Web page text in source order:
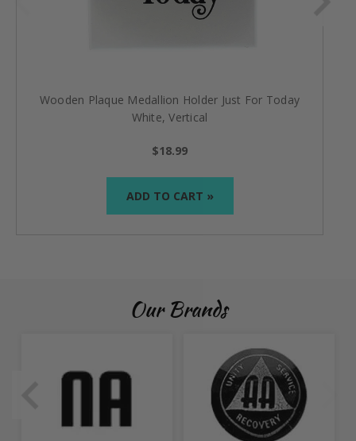
Wooden Plaque Medallion Holder Just For Today
White, Vertical
$18.99
ADD TO CART »
Our Brands